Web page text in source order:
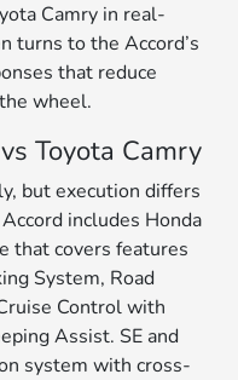
Camry in real-
turns to the Accord’s
that reduce
wheel.
Toyota Camry
but execution differs
includes Honda
that covers features
System, Road
Control with
Assist. SE and
system with cross-